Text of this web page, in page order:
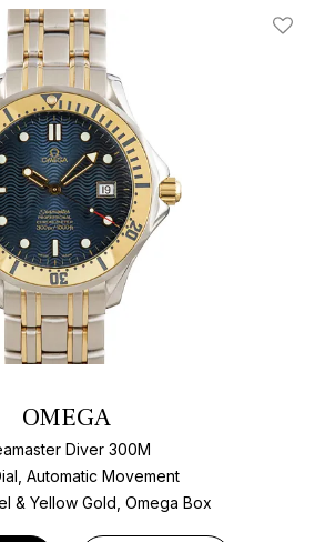
Add
OMEGA
Diver 300M
Automatic Movement
& Yellow Gold, Omega Box